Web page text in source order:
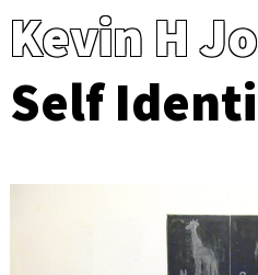
Kevin H
Self